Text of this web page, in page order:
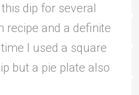
dip for several
recipe and a definite
I used a square
but a pie plate also